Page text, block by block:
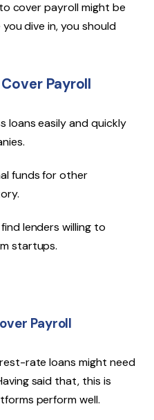
cover payroll might be
dive in, you should
Payroll
loans easily and quickly
funds for other
lenders willing to
startups.
Payroll
rate loans might need
said that, this is
perform well.